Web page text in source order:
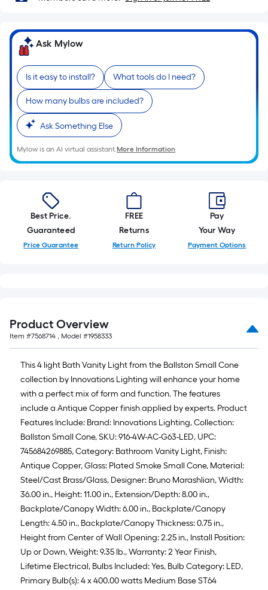
long-
roll
=
1
ft.
x
10
ft.
=
10
Ask Mylow
Is it easy to install? What tools do I need?
How many bulbs are included?
Ask Something Else
Mylow is an AI virtual assistant.More Information
Best Price.
Guaranteed
Price Guarantee
FREE
Returns
Return Policy
Pay
Your Way
Payment Options
Product Overview
Item #7568714 , Model #1958333
This 4 light Bath Vanity Light from the Ballston Small Cone
collection by Innovations Lighting will enhance your home
with a perfect mix of form and function. The features
include a Antique Copper finish applied by experts. Product
Features Include: Brand: Innovations Lighting, Collection:
Ballston Small Cone, SKU: 916-4W-AC-G63-LED, UPC:
745684269885, Category: Bathroom Vanity Light, Finish:
Antique Copper, Glass: Plated Smoke Small Cone, Material:
Steel/Cast Brass/Glass, Designer: Bruno Marashlian, Width:
36.00 in., Height: 11.00 in., Extension/Depth: 8.00 in.,
Backplate/Canopy Width: 6.00 in., Backplate/Canopy
Length: 4.50 in., Backplate/Canopy Thickness: 0.75 in.,
Height from Center of Wall Opening: 2.25 in., Install Position:
Up or Down, Weight: 9.35 lb., Warranty: 2 Year Finish,
Lifetime Electrical, Bulbs Included: Yes, Bulb Category: LED,
Primary Bulb(s): 4 x 400.00 watts Medium Base ST64